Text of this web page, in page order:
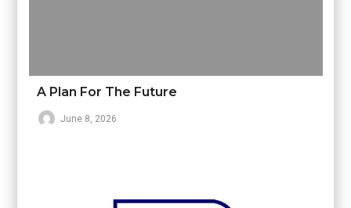
A Plan For The Future
June 8, 2026